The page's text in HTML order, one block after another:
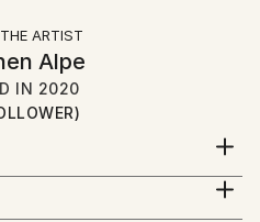
ARTIST
Alpe
IN 2020
mind being called
watercolors. It has taken